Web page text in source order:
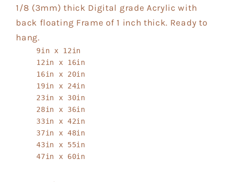
1/8 (3mm) thick Digital grade Acrylic with
back floating Frame of 1 inch thick. Ready to
hang.
9in x 12in
12in x 16in
16in x 20in
19in x 24in
23in x 30in
28in x 36in
33in x 42in
37in x 48in
43in x 55in
47in x 60in